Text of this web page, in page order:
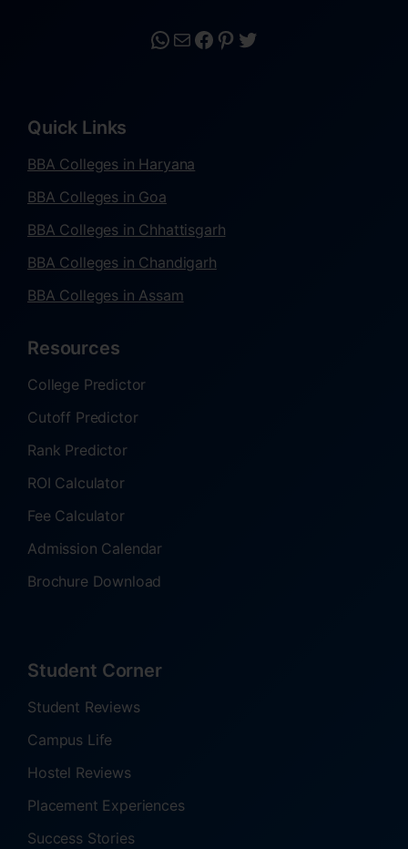
Quick Links
BBA Colleges in Haryana
BBA Colleges in Goa
BBA Colleges in Chhattisgarh
BBA Colleges in Chandigarh
BBA Colleges in Assam
Resources
College Predictor
Cutoff Predictor
Rank Predictor
ROI Calculator
Fee Calculator
Admission Calendar
Brochure Download
Student Corner
Student Reviews
Campus Life
Hostel Reviews
Placement Experiences
Success Stories